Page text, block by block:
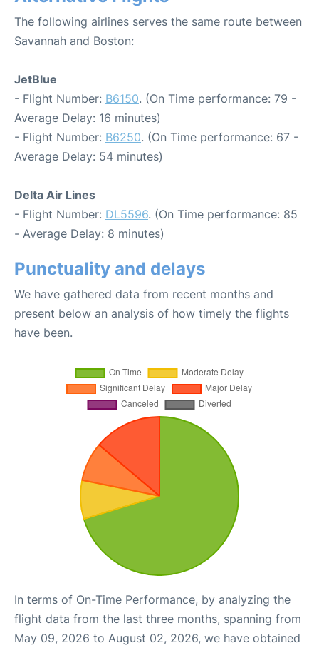
The following airlines serves the same route between
Savannah and Boston:
JetBlue
- Flight Number: B6150. (On Time performance: 79 -
Average Delay: 16 minutes)
- Flight Number: B6250. (On Time performance: 67 -
Average Delay: 54 minutes)
Delta Air Lines
- Flight Number: DL5596. (On Time performance: 85
- Average Delay: 8 minutes)
Punctuality and delays
We have gathered data from recent months and
present below an analysis of how timely the flights
have been.
In terms of On-Time Performance, by analyzing the
flight data from the last three months, spanning from
May 09, 2026 to August 02, 2026, we have obtained